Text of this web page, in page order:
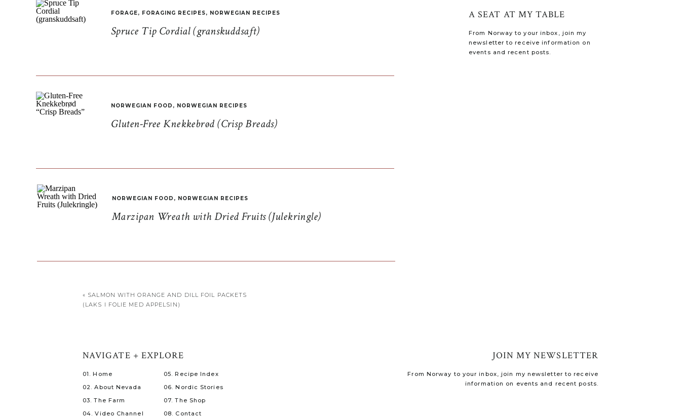
From Norway to your inbox, join my
newsletter to receive information on
events and recent posts.
A SEAT AT MY TABLE
Spruce Tip Cordial (granskuddsaft)
FORAGE, FORAGING RECIPES, NORWEGIAN RECIPES
Gluten-Free Knekkebrød (Crisp Breads)
NORWEGIAN FOOD , NORWEGIAN RECIPES
Marzipan Wreath with Dried Fruits (Julekringle)
NORWEGIAN FOOD , NORWEGIAN RECIPES
« SALMON WITH ORANGE AND DILL FOIL PACKETS
(LAKS I FOLIE MED APPELSIN)
From Norway to your inbox, join my newsletter to receive
information on events and recent posts.
JOIN MY NEWSLETTER
08. Contact
07. The Shop
06. Nordic Stories
05. Recipe Index
04. Video Channel
03. The Farm
02. About Nevada
01. Home
NAVIGATE + EXPLORE